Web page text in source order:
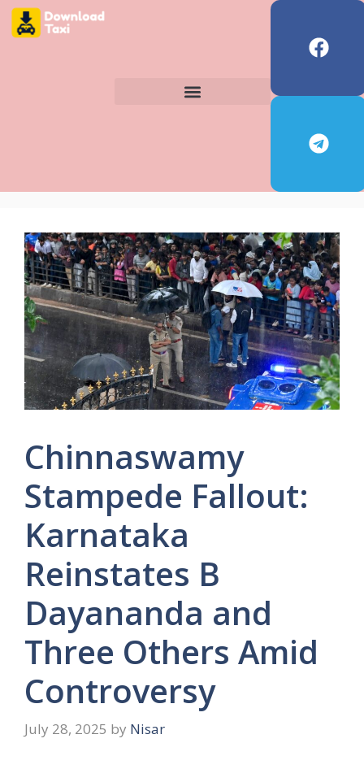
Chinnaswamy
Stampede Fallout:
Karnataka
Reinstates B
Dayananda and
Three Others Amid
Controversy
July 28, 2025 by Nisar